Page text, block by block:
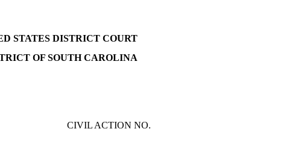
STATES DISTRICT COURT
OF SOUTH CAROLINA
CIVIL ACTION NO.